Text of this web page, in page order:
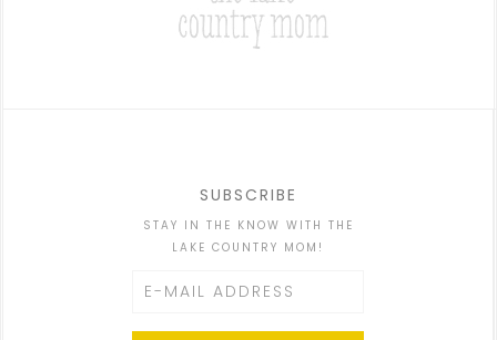
SUBSCRIBE
STAY IN THE KNOW WITH THE
LAKE COUNTRY MOM!